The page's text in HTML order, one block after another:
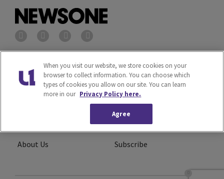
Privacy Policy Terms of Service
Cookies Policy
Do Not Sell or Share My
Personal Information
Careers
About Us Subscribe
When you visit our website, we store cookies on your
browser to collect information. You can choose which
types of cookies you allow on our site. You can learn
more in our Privacy Policy here.
Agree